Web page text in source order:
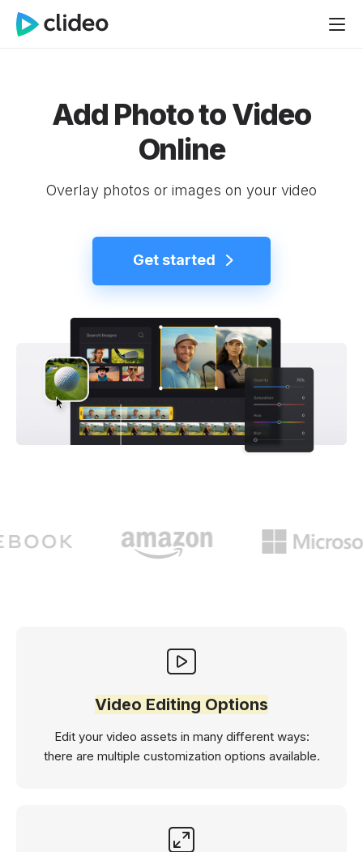
Add Photo to Video
Online
Overlay photos or images on your video
Get started
Video Editing Options
Edit your video assets in many different ways:
there are multiple customization options available.